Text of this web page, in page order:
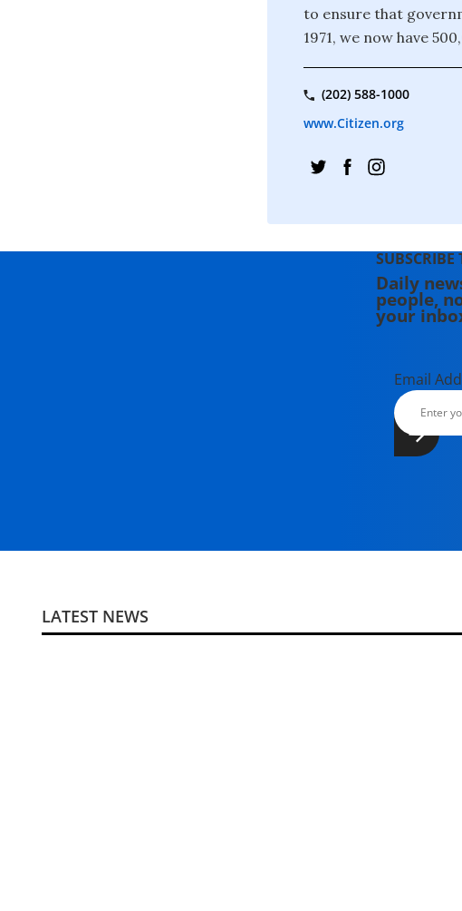
to ensure that
1971, we now have
(202) 588-1000
www.Citizen.org
SUBSCRIBE
Daily
people,
your
Email
LATEST NEWS